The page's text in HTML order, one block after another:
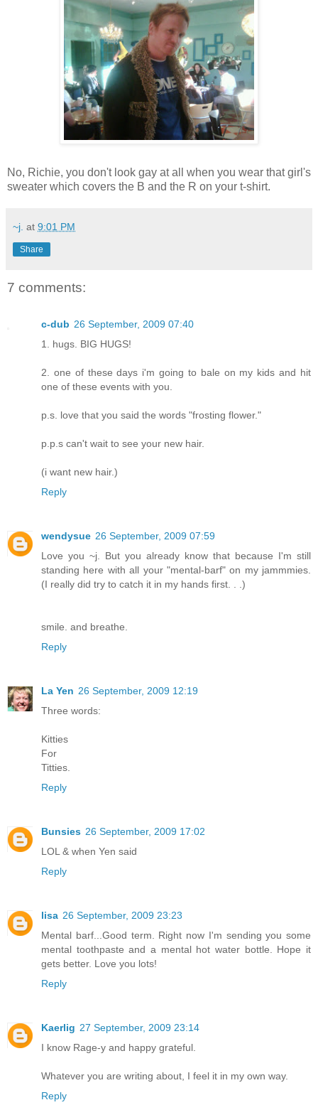
No, Richie, you don't look gay at all when you wear that girl's
sweater which covers the B and the R on your t-shirt.
~j. at 9:01 PM
Share
7 comments:
c-dub 26 September, 2009 07:40
1. hugs. BIG HUGS!
2. one of these days i'm going to bale on my kids and hit
one of these events with you.
p.s. love that you said the words "frosting flower."
p.p.s can't wait to see your new hair.
(i want new hair.)
Reply
wendysue 26 September, 2009 07:59
Love you ~j. But you already know that because I'm still
standing here with all your "mental-barf" on my jammmies.
(I really did try to catch it in my hands first. . .)
smile. and breathe.
Reply
La Yen 26 September, 2009 12:19
Three words:
Kitties
For
Titties.
Reply
Bunsies 26 September, 2009 17:02
LOL & when Yen said
Reply
lisa 26 September, 2009 23:23
Mental barf...Good term. Right now I'm sending you some
mental toothpaste and a mental hot water bottle. Hope it
gets better. Love you lots!
Reply
Kaerlig 27 September, 2009 23:14
I know Rage-y and happy grateful.
Whatever you are writing about, I feel it in my own way.
Reply